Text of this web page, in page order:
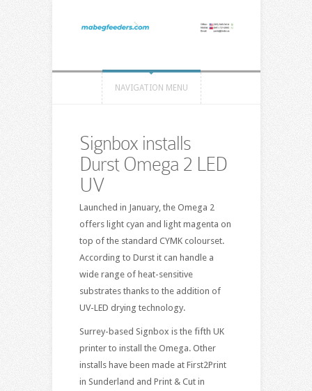
NAVIGATION MENU
Signbox installs
Durst Omega 2 LED
UV
Launched in January, the Omega 2
offers light cyan and light magenta on
top of the standard CYMK colourset.
According to Durst it can handle a
wide range of heat-sensitive
substrates thanks to the addition of
UV-LED drying technology.
Surrey-based Signbox is the fifth UK
printer to install the Omega. Other
installs have been made at First2Print
in Sunderland and Print & Cut in